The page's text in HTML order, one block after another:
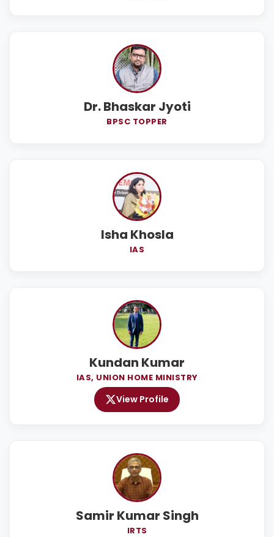
Dr. Bhaskar Jyoti
BPSC TOPPER
Isha Khosla
IAS
Kundan Kumar
IAS, UNION HOME MINISTRY
View Profile
Samir Kumar Singh
IRTS